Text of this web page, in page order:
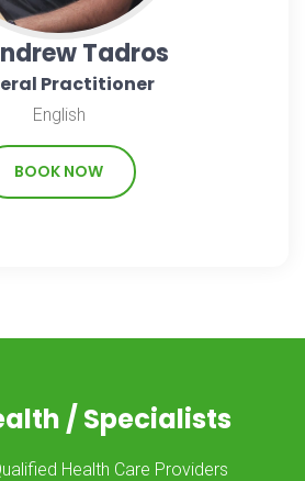
Tadros
Practitioner
English
BOOK NOW
/ Specialists
Health Care Providers